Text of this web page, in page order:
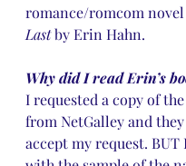
romance/romcom novel
Last by Erin Hahn.
Why did I read Erin’s
I requested a copy of
from NetGalley and
accept my request.